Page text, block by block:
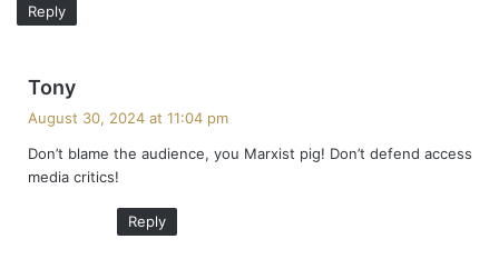
Reply
Tony
s
:
August 30, 2024 at 11:04 pm
Don’t blame the audience, you Marxist pig! Don’t defend access
media critics!
Reply